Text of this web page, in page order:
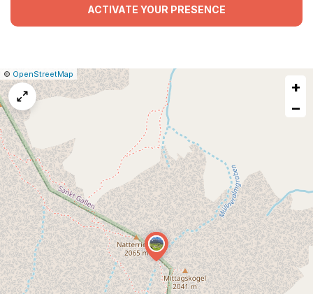
ACTIVATE YOUR PRESENCE
Leaflet
|© OpenStreetMap Report
a
map
+
−